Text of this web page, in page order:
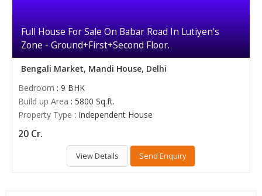
Full House For Sale On Babar Road In Lutiyen's
Zone - Ground+First+Second Floor.
Bengali Market, Mandi House, Delhi
Bedroom : 9 BHK
Build up Area : 5800 Sq.ft.
Property Type : Independent House
20 Cr.
View Details Send Enquiry